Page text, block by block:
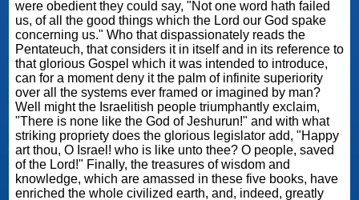
were obedient they could say, "Not one word hath failed
us, of all the good things which the Lord our God spake
concerning us." Who that dispassionately reads the
Pentateuch, that considers it in itself and in its reference to
that glorious Gospel which it was intended to introduce,
can for a moment deny it the palm of infinite superiority
over all the systems ever framed or imagined by man?
Well might the Israelitish people triumphantly exclaim,
"There is none like the God of Jeshurun!" and with what
striking propriety does the glorious legislator add, "Happy
art thou, O Israel! who is like unto thee? O people, saved
of the Lord!" Finally, the treasures of wisdom and
knowledge, which are amassed in these five books, have
enriched the whole civilized earth, and, indeed, greatly